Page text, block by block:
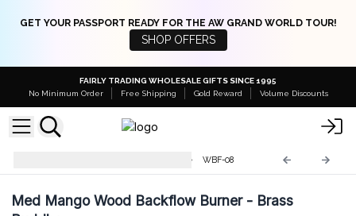
GET YOUR PASSPORT READY FOR THE AW GRAND WORLD TOUR!
SHOP OFFERS
FAIRLY TRADING WHOLESALE GIFTS SINCE 1995
No Minimum Order
Free Shipping Gold Reward Volume Discounts
WBF-08
Med Mango Wood Backflow Burner - Brass